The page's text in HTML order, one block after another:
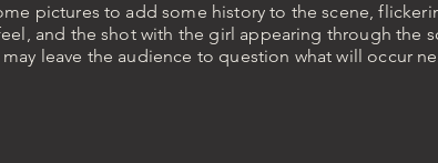
pictures to add some history to the scene,
and the shot with the girl appearing through the
leave the audience to question what will occur